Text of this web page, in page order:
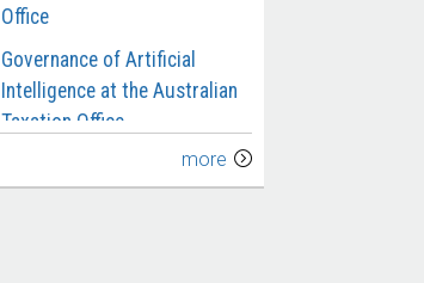
Office
Governance of Artificial
Intelligence at the Australian
Taxation Office
Management of Taxpayers’
Use of Transfer Pricing for
more